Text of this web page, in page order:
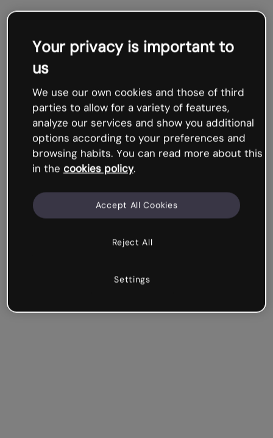
Your privacy is important to
us
We use our own cookies and those of third
parties to allow for a variety of features,
analyze our services and show you additional
options according to your preferences and
browsing habits. You can read more about this
in the cookies policy.
Reject All
Accept All Cookies
Settings